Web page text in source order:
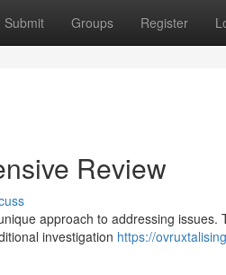
Submit Groups Register
Review
approach to addressing
investigation https://